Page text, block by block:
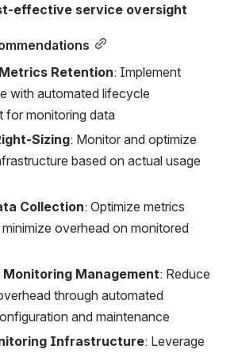
effective service oversight
Retention: Implement
with automated lifecycle
for monitoring data
Sizing: Monitor and optimize
based on actual usage
Collection: Optimize metrics
overhead on monitored
Management: Reduce
through automated
and maintenance
Infrastructure: Leverage